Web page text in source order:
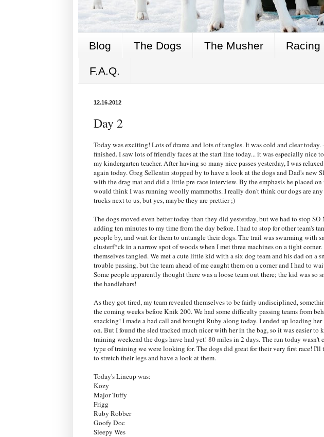
Blog The Dogs The Musher Racing
F.A.Q.
12.16.2012
Day 2
Today was exciting! Lots of drama and lots of tangles. It was cold and clear today.
finished. I saw lots of friendly faces at the start line today... it was especially nice
my kindergarten teacher. After having so many nice passes yesterday, I was
again today. Greg Sellentin stopped by to have a look at the dogs and Dad's new
with the drag mat and did a little pre-race interview. By the emphasis he placed
would think I was running woolly mammoths. I really don't think our dogs are
trucks next to us, but yes, maybe they are prettier ;)
The dogs moved even better today than they did yesterday, but we had to stop
adding ten minutes to my time from the day before. I had to stop for other team's
people by, and wait for them to untangle their dogs. The trail was swarming with
clusterf*ck in a narrow spot of woods when I met three machines on a tight
themselves tangled. We met a cute little kid with a six dog team and his dad on a
trouble passing, but the team ahead of me caught them on a corner and I had to
Some people apparently thought there was a loose team out there; the kid was so
the handlebars!
As they got tired, my team revealed themselves to be fairly undisciplined,
the coming weeks before Knik 200. We had some difficulty passing teams from
snacking! I made a bad call and brought Ruby along today. I ended up loading
on. But I found the sled tracked much nicer with her in the bag, so it was easier to
training weekend the dogs have had yet! 80 miles in 2 days. The run today wasn't
type of training we were looking for. The dogs did great for their very first race!
to stretch their legs and have a look at them.
Today's Lineup was:
Kozy
Major Tuffy
Frigg
Ruby Robber
Goofy Doc
Sleepy Wes